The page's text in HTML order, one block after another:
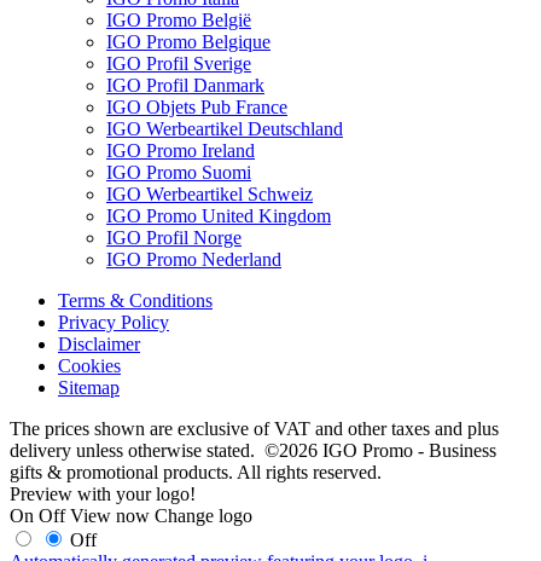
IGO Promo België
IGO Promo Belgique
IGO Profil Sverige
IGO Profil Danmark
IGO Objets Pub France
IGO Werbeartikel Deutschland
IGO Promo Ireland
IGO Promo Suomi
IGO Werbeartikel Schweiz
IGO Promo United Kingdom
IGO Profil Norge
IGO Promo Nederland
Terms & Conditions
Privacy Policy
Disclaimer
Cookies
Sitemap
The prices shown are exclusive of VAT and other taxes and plus
delivery unless otherwise stated. ©2026 IGO Promo - Business
gifts & promotional products. All rights reserved.
Preview with your logo!
On Off View now Change logo
Off